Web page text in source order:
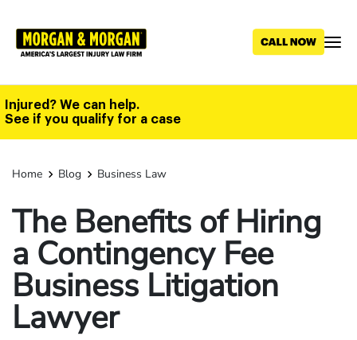
main
Injured? We can help.
See if you qualify for a case
Home Blog Business Law
The Benefits of Hiring
a Contingency Fee
Business Litigation
Lawyer